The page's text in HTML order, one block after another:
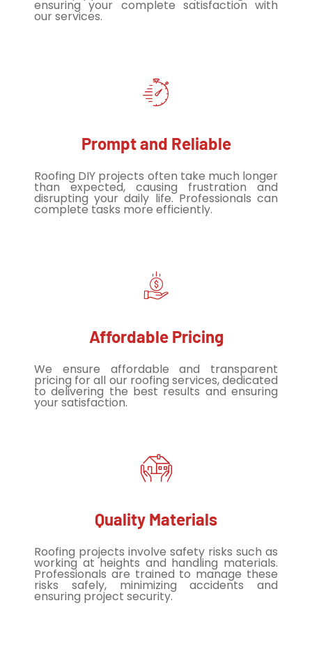
ensuring your complete satisfaction with
our services.
Prompt and Reliable
Roofing DIY projects often take much longer
than expected, causing frustration and
disrupting your daily life. Professionals can
complete tasks more efficiently.
Affordable Pricing
We ensure affordable and transparent
pricing for all our roofing services, dedicated
to delivering the best results and ensuring
your satisfaction.
Quality Materials
Roofing projects involve safety risks such as
working at heights and handling materials.
Professionals are trained to manage these
risks safely, minimizing accidents and
ensuring project security.